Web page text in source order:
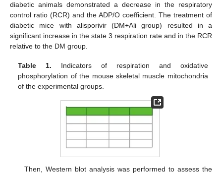
diabetic animals demonstrated a decrease in the respiratory
control ratio (RCR) and the ADP/O coefficient. The treatment of
diabetic mice with alisporivir (DM+Ali group) resulted in a
significant increase in the state 3 respiration rate and in the RCR
relative to the DM group.
Table 1. Indicators of respiration and oxidative
phosphorylation of the mouse skeletal muscle mitochondria
of the experimental groups.
Then, Western blot analysis was performed to assess the